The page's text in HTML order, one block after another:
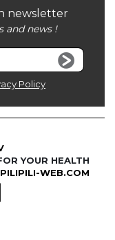
newsletter
and news !
Policy
PILIPILI-WEB.COM
YOUR HEALTH